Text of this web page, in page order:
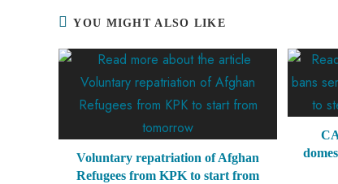
YOU MIGHT ALSO LIKE
Voluntary repatriation of Afghan
Refugees from KPK to start from